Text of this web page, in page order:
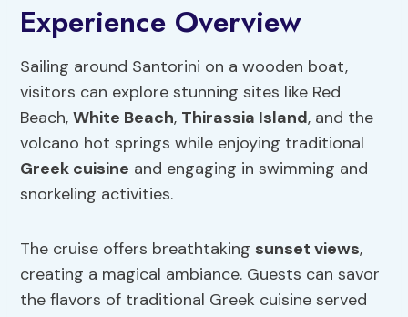
Experience Overview
Sailing around Santorini on a wooden boat,
visitors can explore stunning sites like Red
Beach,White Beach, Thirassia Island, and the
volcano hot springs while enjoying traditional
Greek cuisine and engaging in swimming and
snorkeling activities.
The cruise offers breathtaking sunset views,
creating a magical ambiance. Guests can savor
the flavors of traditional Greek cuisine served